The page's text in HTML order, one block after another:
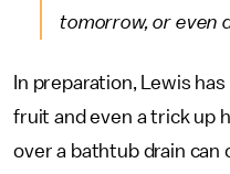
tomorrow, or even
In preparation, Lewis
fruit and even a trick up
over a bathtub drain can